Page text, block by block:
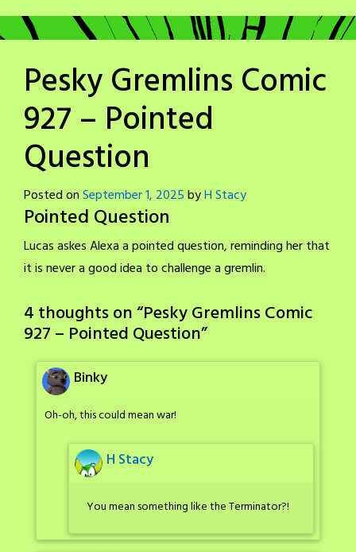
Pesky Gremlins Comic
927 – Pointed
Question
Posted onSeptember 1, 2025byH Stacy
Pointed Question
Lucas askes Alexa a pointed question, reminding her that
it is never a good idea to challenge a gremlin.
4 thoughts on “Pesky Gremlins Comic
927 – Pointed Question”
Binky
Oh-oh, this could mean war!
H Stacy
You mean something like the Terminator?!